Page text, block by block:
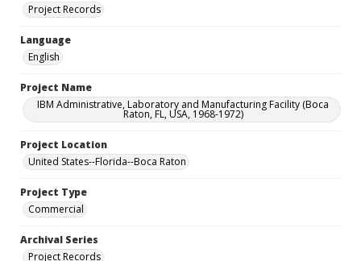
Project Records
Language
English
Project Name
IBM Administrative, Laboratory and Manufacturing Facility (Boca
Raton, FL, USA, 1968-1972)
Project Location
United States--Florida--Boca Raton
Project Type
Commercial
Archival Series
Project Records